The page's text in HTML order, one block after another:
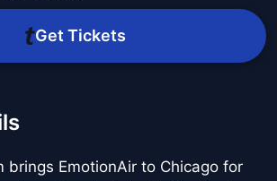
Get Tickets
brings EmotionAir to Chicago for